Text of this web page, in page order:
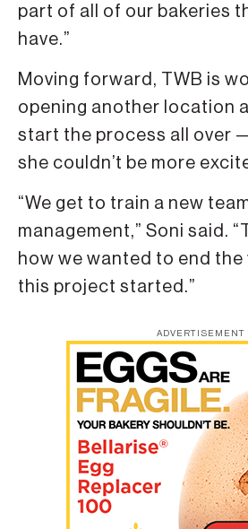
part of all of our bakeries
have.”
Moving forward, TWB is
opening another location
start the process all over
she couldn’t be more
“We get to train a new
management,” Soni said.
how we wanted to end
this project started.”
ADVERTISEMENT